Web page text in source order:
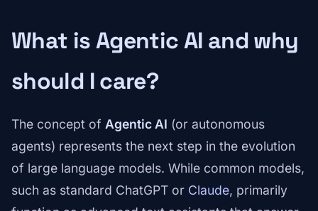
What is Agentic AI and why
should I care?
The concept of Agentic AI (or autonomous
agents) represents the next step in the evolution
of large language models. While common models,
such as standard ChatGPT or Claude, primarily